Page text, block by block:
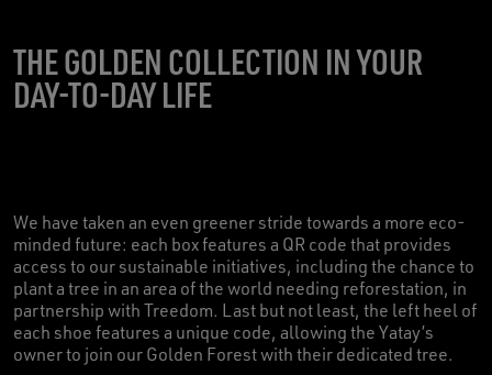
THE GOLDEN COLLECTION IN YOUR
DAY-TO-DAY LIFE
We have taken an even greener stride towards a more eco-
minded future: each box features a QR code that provides
access to our sustainable initiatives, including the chance to
plant a tree in an area of the world needing reforestation, in
partnership with Treedom. Last but not least, the left heel of
each shoe features a unique code, allowing the Yatay’s
owner to join our Golden Forest with their dedicated tree.